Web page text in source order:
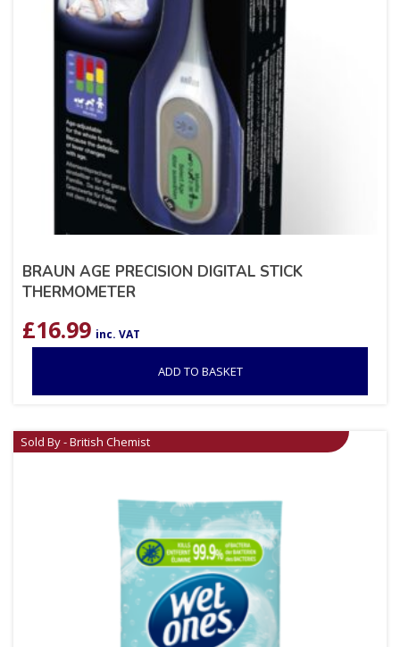
BRAUN AGE PRECISION DIGITAL STICK
THERMOMETER
£16.99 inc. VAT
ADD TO BASKET
Sold By - British Chemist